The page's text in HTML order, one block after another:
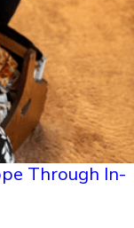
Through In-